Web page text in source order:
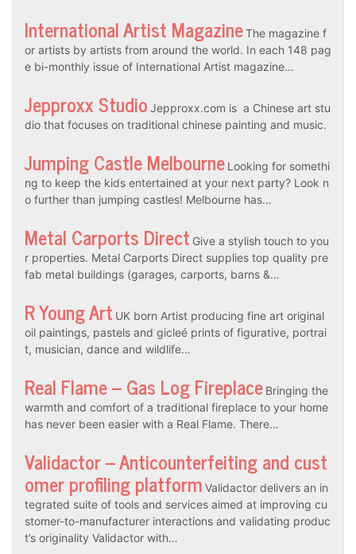
International Artist MagazineThe magazine f
or artists by artists from around the world. In each 148 pag
e bi-monthly issue of International Artist magazine…
Jepproxx Studio Jepproxx.com is a Chinese art stu
dio that focuses on traditional chinese painting and music.
Jumping Castle Melbourne Looking for somethi
ng to keep the kids entertained at your next party? Look n
o further than jumping castles! Melbourne has…
Metal Carports Direct Give a stylish touch to you
r properties. Metal Carports Direct supplies top quality pre
fab metal buildings (garages, carports, barns &…
R Young Art UK born Artist producing fine art original
oil paintings, pastels and gicleé prints of figurative, portrai
t, musician, dance and wildlife…
Real Flame – Gas Log Fireplace Bringing the
warmth and comfort of a traditional fireplace to your home
has never been easier with a Real Flame. There…
Validactor – Anticounterfeiting and cust
omer profiling platform Validactor delivers an in
tegrated suite of tools and services aimed at improving cu
stomer-to-manufacturer interactions and validating produc
t’s originality Validactor with…